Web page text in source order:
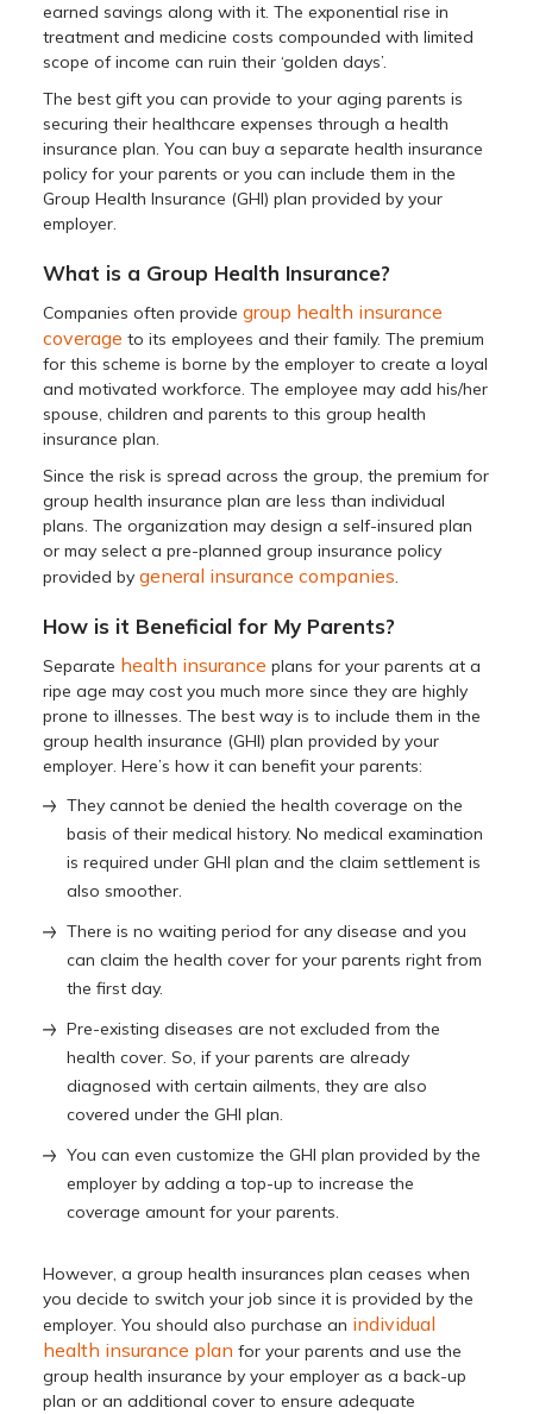
earned savings along with it. The exponential rise in
treatment and medicine costs compounded with limited
scope of income can ruin their ‘golden days’.
The best gift you can provide to your aging parents is
securing their healthcare expenses through a health
insurance plan. You can buy a separate health insurance
policy for your parents or you can include them in the
Group Health Insurance (GHI) plan provided by your
employer.
What is a Group Health Insurance?
Companies often providegroup health insurance
coverage to its employees and their family. The premium
for this scheme is borne by the employer to create a loyal
and motivated workforce. The employee may add his/her
spouse, children and parents to this group health
insurance plan.
Since the risk is spread across the group, the premium for
group health insurance plan are less than individual
plans. The organization may design a self-insured plan
or may select a pre-planned group insurance policy
provided bygeneral insurance companies.
How is it Beneficial for My Parents?
Separate health insurance plans for your parents at a
ripe age may cost you much more since they are highly
prone to illnesses. The best way is to include them in the
group health insurance (GHI) plan provided by your
employer. Here’s how it can benefit your parents:
They cannot be denied the health coverage on the
basis of their medical history. No medical examination
is required under GHI plan and the claim settlement is
also smoother.
There is no waiting period for any disease and you
can claim the health cover for your parents right from
the first day.
Pre-existing diseases are not excluded from the
health cover. So, if your parents are already
diagnosed with certain ailments, they are also
covered under the GHI plan.
You can even customize the GHI plan provided by the
employer by adding a top-up to increase the
coverage amount for your parents.
However, a group health insurances plan ceases when
you decide to switch your job since it is provided by the
employer. You should also purchase an individual
health insurance plan for your parents and use the
group health insurance by your employer as a back-up
plan or an additional cover to ensure adequate